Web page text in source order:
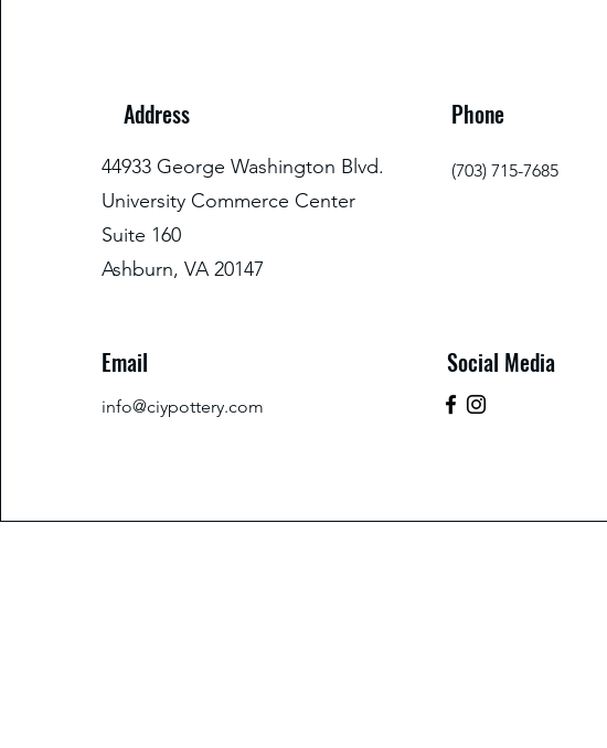
Address
44933 George Washington Blvd.
University Commerce Center
Suite 160
Ashburn, VA 20147
Email
info@ciypottery.com
Phone
(703) 715-7685
Social Media